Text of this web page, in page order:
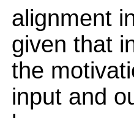
alignment
given that
the
input and